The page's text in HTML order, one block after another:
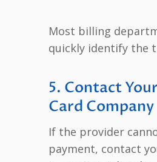
Most billing
quickly identify the
5. Contact
Card Company
If the provider
payment, contact